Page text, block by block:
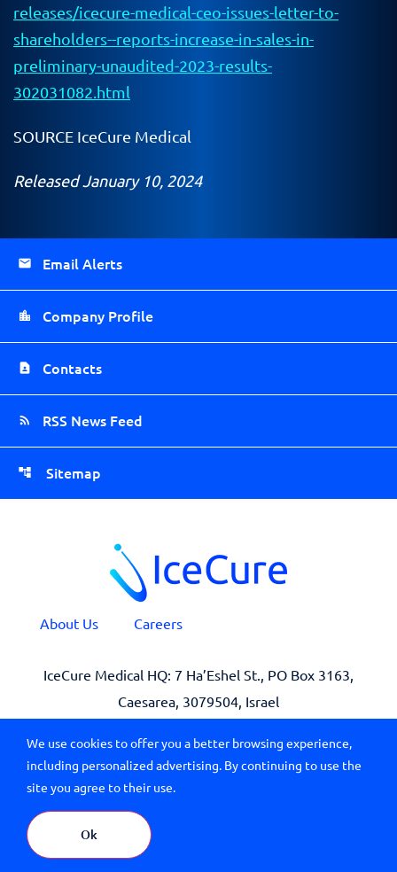
releases/icecure-medical-ceo-issues-letter-to-
shareholders--reports-increase-in-sales-in-
preliminary-unaudited-2023-results-
302031082.html
SOURCE IceCure Medical
Released January 10, 2024
Email Alerts
Company Profile
Contacts
RSS News Feed
Sitemap
About Us Careers
IceCure Medical HQ: 7 Ha’Eshel St., PO Box 3163,
Caesarea, 3079504, Israel
© 2026 All Rights Reserved IceCure Medical
Branding by
Terms of Use| | Last Updated: April 9, 2023
We use cookies to offer you a better browsing experience,
including personalized advertising. By continuing to use the
site you agree to their use.
Ok